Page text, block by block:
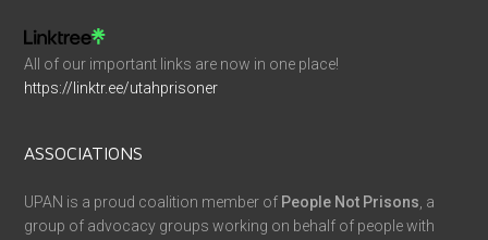
All of our important links are now in one place!
https://linktr.ee/utahprisoner
ASSOCIATIONS
UPAN is a proud coalition member of People Not Prisons , a
group of advocacy groups working on behalf of people with